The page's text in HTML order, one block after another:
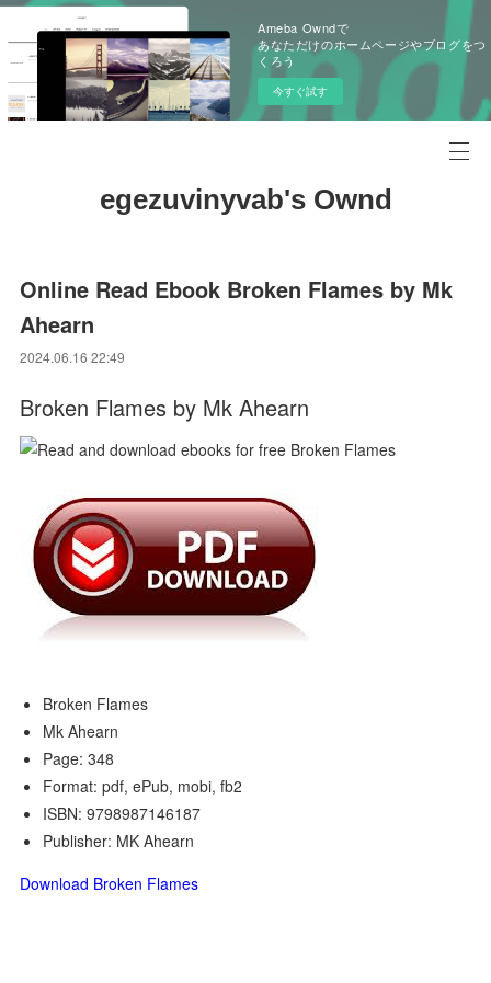
Ameba Owndで
あなただけのホームページやブログをつ
くろう
今すぐ試す
egezuvinyvab's Ownd
Online Read Ebook Broken Flames by Mk
Ahearn
2024.06.16 22:49
Broken Flames by Mk Ahearn
Broken Flames
Mk Ahearn
Page: 348
Format: pdf, ePub, mobi, fb2
ISBN: 9798987146187
Publisher: MK Ahearn
Download Broken Flames